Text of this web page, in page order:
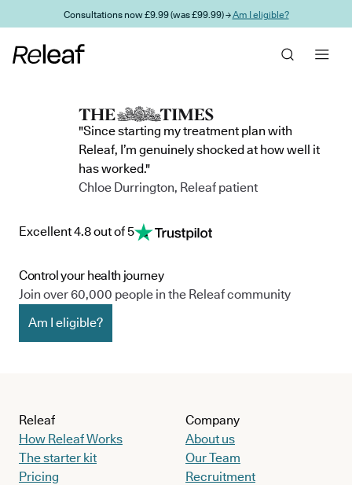
Skip to main contentConsultations now £9.99 (was £99.99) →Am I eligible?
"Since starting my treatment plan with
Releaf, I’m genuinely shocked at how well it
has worked."
Chloe Durrington, Releaf patient
Excellent 4.8 out of 5
Control your health journey
Join over 60,000 people in the Releaf community
Am I eligible?
Releaf
How Releaf Works
The starter kit
Pricing
Company
About us
Our Team
Recruitment